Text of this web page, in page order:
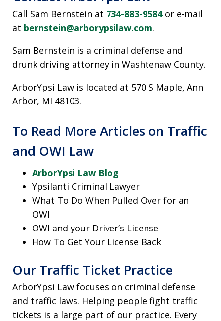
Call Sam Bernstein at 734-883-9584or e-mail
at bernstein@arborypsilaw.com.
Sam Bernstein is a criminal defense and
drunk driving attorney in Washtenaw County.
ArborYpsi Law is located at 570 S Maple, Ann
Arbor, MI 48103.
To Read More Articles on Traffic
and OWI Law
ArborYpsi Law Blog
Ypsilanti Criminal Lawyer
What To Do When Pulled Over for an
OWI
OWI and your Driver’s License
How To Get Your License Back
Our Traffic Ticket Practice
ArborYpsi Law focuses on criminal defense
and traffic laws. Helping people fight traffic
tickets is a large part of our practice. Every